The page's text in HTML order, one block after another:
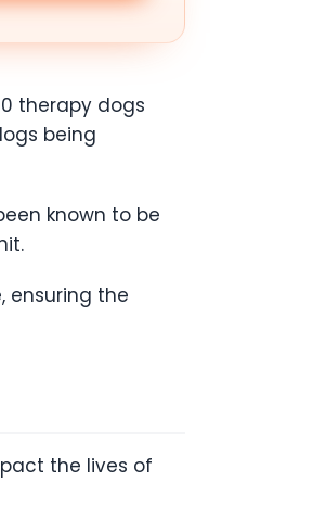
therapy dogs
being
known to be
ensuring the
the lives of